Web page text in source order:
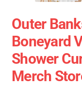
Outer
Boneyard
Shower
Merch